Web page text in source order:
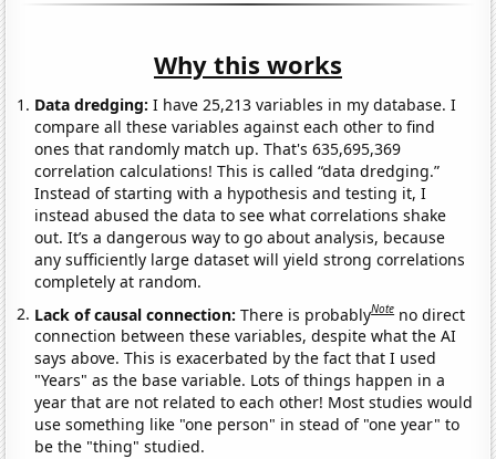
Why this works
Data dredging: I have 25,213 variables in my database. I
compare all these variables against each other to find
ones that randomly match up. That's 635,695,369
correlation calculations! This is called “data dredging.”
Instead of starting with a hypothesis and testing it, I
instead abused the data to see what correlations shake
out. It’s a dangerous way to go about analysis, because
any sufficiently large dataset will yield strong correlations
completely at random.
Lack of causal connection:There is probablyNote no direct
connection between these variables, despite what the AI
says above. This is exacerbated by the fact that I used
"Years" as the base variable. Lots of things happen in a
year that are not related to each other! Most studies would
use something like "one person" in stead of "one year" to
be the "thing" studied.